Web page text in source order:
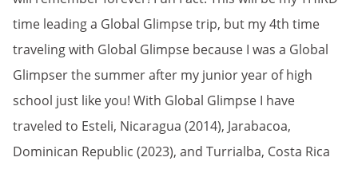
time leading a Global Glimpse trip, but my 4th time
traveling with Global Glimpse because I was a Global
Glimpser the summer after my junior year of high
school just like you! With Global Glimpse I have
traveled to Esteli, Nicaragua (2014), Jarabacoa,
Dominican Republic (2023), and Turrialba, Costa Rica